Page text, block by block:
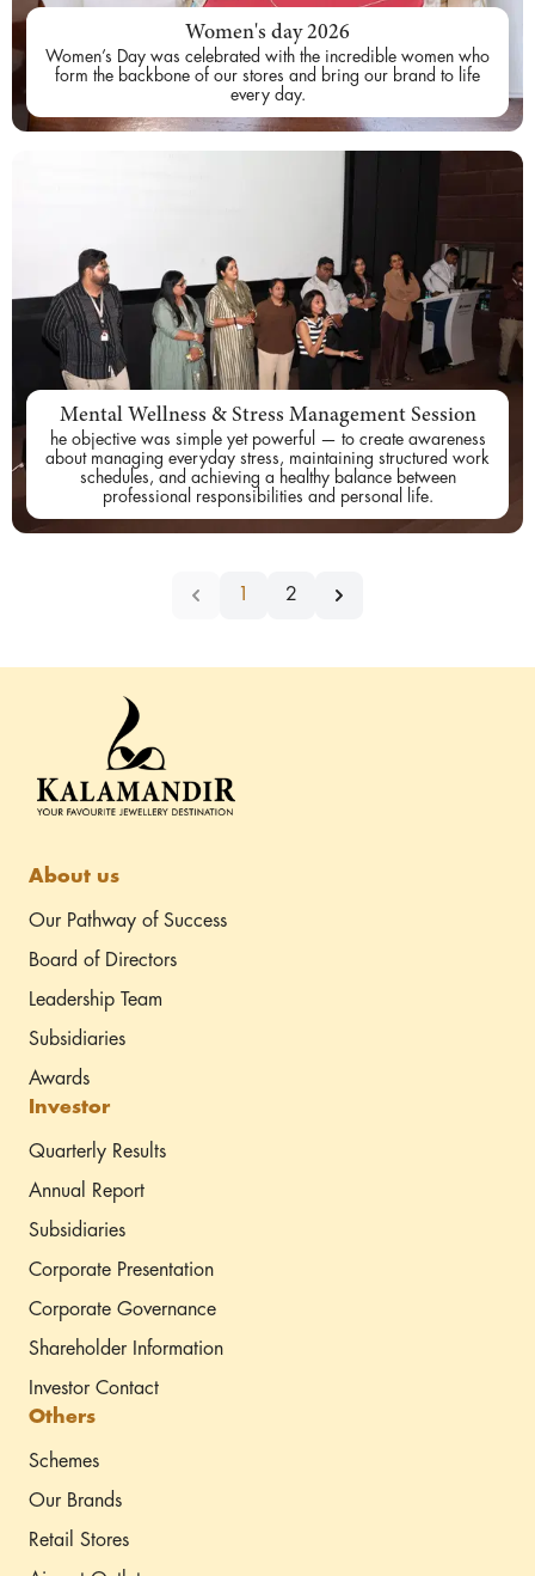
Women's day 2026
Women’s Day was celebrated with the incredible women who
form the backbone of our stores and bring our brand to life
every day.
Mental Wellness & Stress Management Session
he objective was simple yet powerful — to create awareness
about managing everyday stress, maintaining structured work
schedules, and achieving a healthy balance between
professional responsibilities and personal life.
1 2
About us
Our Pathway of Success
Board of Directors
Leadership Team
Subsidiaries
Awards
Investor
Quarterly Results
Annual Report
Subsidiaries
Corporate Presentation
Corporate Governance
Shareholder Information
Investor Contact
Others
Schemes
Our Brands
Retail Stores